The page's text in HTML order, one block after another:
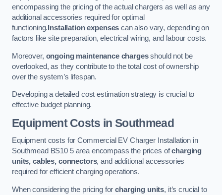
encompassing the pricing of the actual chargers as well as any
additional accessories required for optimal
functioning. Installation expenses can also vary, depending on
factors like site preparation, electrical wiring, and labour costs.
Moreover, ongoing maintenance chargesshould not be
overlooked, as they contribute to the total cost of ownership
over the system’s lifespan.
Developing a detailed cost estimation strategy is crucial to
effective budget planning.
Equipment Costs in Southmead
Equipment costs for Commercial EV Charger Installation in
Southmead BS10 5 area encompass the prices ofcharging
units, cables, connectors, and additional accessories
required for efficient charging operations.
When considering the pricing forcharging units, it’s crucial to